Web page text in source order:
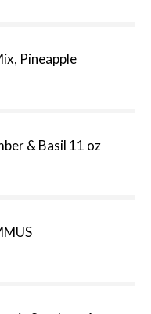
Pineapple
& Basil 11 oz